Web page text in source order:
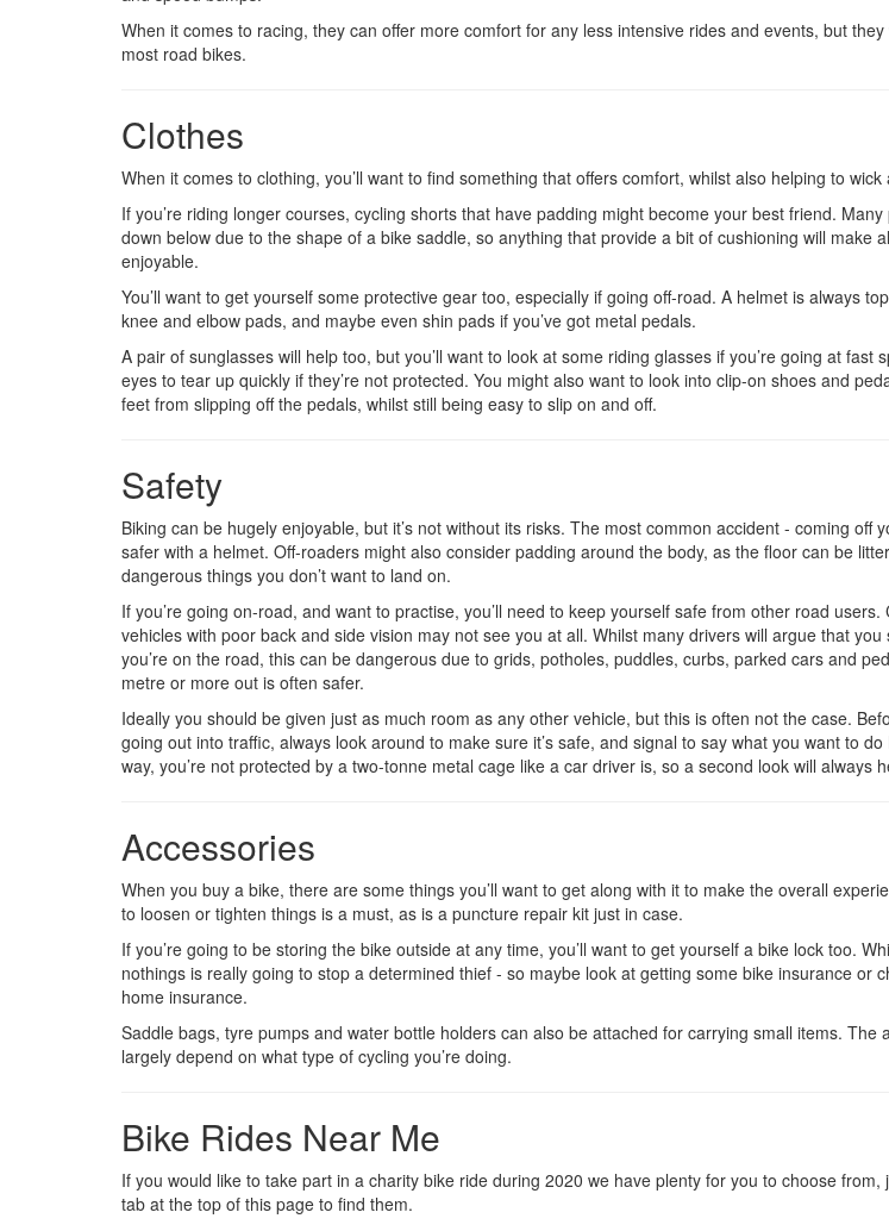
When it comes to racing, they can offer more comfort for any less intensive rides and events, but they
most road bikes.
Clothes
When it comes to clothing, you’ll want to find something that offers comfort, whilst also helping to
If you’re riding longer courses, cycling shorts that have padding might become your best friend.
down below due to the shape of a bike saddle, so anything that provide a bit of cushioning will make
enjoyable.
You’ll want to get yourself some protective gear too, especially if going off-road. A helmet is always
knee and elbow pads, and maybe even shin pads if you’ve got metal pedals.
A pair of sunglasses will help too, but you’ll want to look at some riding glasses if you’re going at fast
eyes to tear up quickly if they’re not protected. You might also want to look into clip-on shoes and
feet from slipping off the pedals, whilst still being easy to slip on and off.
Safety
Biking can be hugely enjoyable, but it’s not without its risks. The most common accident - coming off
safer with a helmet. Off-roaders might also consider padding around the body, as the floor can be
dangerous things you don’t want to land on.
If you’re going on-road, and want to practise, you’ll need to keep yourself safe from other road
vehicles with poor back and side vision may not see you at all. Whilst many drivers will argue that
you’re on the road, this can be dangerous due to grids, potholes, puddles, curbs, parked cars and
metre or more out is often safer.
Ideally you should be given just as much room as any other vehicle, but this is often not the case.
going out into traffic, always look around to make sure it’s safe, and signal to say what you want to
way, you’re not protected by a two-tonne metal cage like a car driver is, so a second look will always
Accessories
When you buy a bike, there are some things you’ll want to get along with it to make the overall
to loosen or tighten things is a must, as is a puncture repair kit just in case.
If you’re going to be storing the bike outside at any time, you’ll want to get yourself a bike lock too.
nothings is really going to stop a determined thief - so maybe look at getting some bike insurance or
home insurance.
Saddle bags, tyre pumps and water bottle holders can also be attached for carrying small items. The
largely depend on what type of cycling you’re doing.
Bike Rides Near Me
If you would like to take part in a charity bike ride during 2020 we have plenty for you to choose from,
tab at the top of this page to find them.